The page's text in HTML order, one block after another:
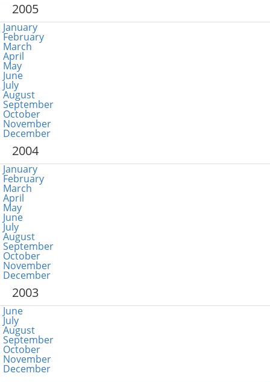
2005
January
February
March
April
May
June
July
August
September
October
November
December
2004
January
February
March
April
May
June
July
August
September
October
November
December
2003
June
July
August
September
October
November
December